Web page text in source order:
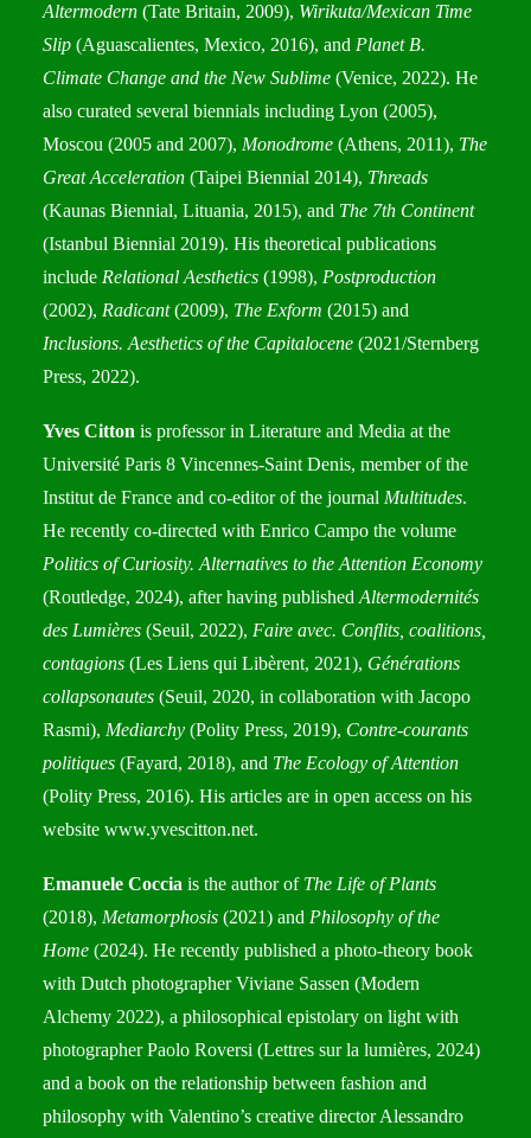
Altermodern (Tate Britain, 2009), Wirikuta/Mexican Time
Slip (Aguascalientes, Mexico, 2016), and Planet B.
Climate Change and the New Sublime (Venice, 2022). He
also curated several biennials including Lyon (2005),
Moscou (2005 and 2007), Monodrome (Athens, 2011), The
Great Acceleration (Taipei Biennial 2014), Threads
(Kaunas Biennial, Lituania, 2015), and The 7th Continent
(Istanbul Biennial 2019). His theoretical publications
include Relational Aesthetics (1998), Postproduction
(2002), Radicant(2009), The Exform (2015) and
Inclusions. Aesthetics of the Capitalocene (2021/Sternberg
Press, 2022).
Yves Citton is professor in Literature and Media at the
Université Paris 8 Vincennes-Saint Denis, member of the
Institut de France and co-editor of the journal Multitudes.
He recently co-directed with Enrico Campo the volume
Politics of Curiosity. Alternatives to the Attention Economy
(Routledge, 2024), after having published Altermodernités
des Lumières (Seuil, 2022), Faire avec. Conflits, coalitions,
contagions (Les Liens qui Libèrent, 2021), Générations
collapsonautes (Seuil, 2020, in collaboration with Jacopo
Rasmi), Mediarchy (Polity Press, 2019), Contre-courants
politiques (Fayard, 2018), and The Ecology of Attention
(Polity Press, 2016). His articles are in open access on his
website www.yvescitton.net.
Emanuele Coccia is the author of The Life of Plants
(2018), Metamorphosis (2021) and Philosophy of the
Home (2024). He recently published a photo-theory book
with Dutch photographer Viviane Sassen (Modern
Alchemy 2022), a philosophical epistolary on light with
photographer Paolo Roversi (Lettres sur la lumières, 2024)
and a book on the relationship between fashion and
philosophy with Valentino’s creative director Alessandro